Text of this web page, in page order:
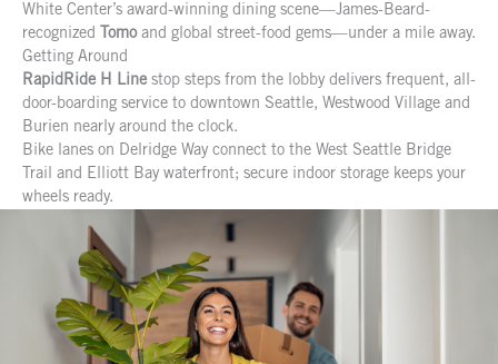
White Center’s award-winning dining scene—James-Beard-
recognized Tomoand global street-food gems—under a mile away.
Getting Around
RapidRide H Line stop steps from the lobby delivers frequent, all-
door-boarding service to downtown Seattle, Westwood Village and
Burien nearly around the clock.
Bike lanes on Delridge Way connect to the West Seattle Bridge
Trail and Elliott Bay waterfront; secure indoor storage keeps your
wheels ready.